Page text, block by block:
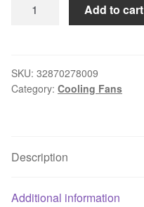
Delivery.
v
0.17
mute
supply
Add to cart
SKU: 32870278009
Category: Cooling Fans
Description
Additional information